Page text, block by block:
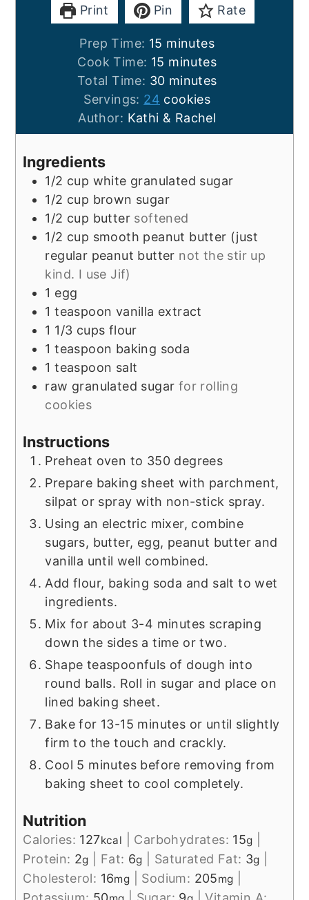
Print Pin Rate
Prep Time: 15 minutes
minutes
Cook Time: 15 minutes
minutes
Total Time: 30minutes
minutes
Servings: 24 cookies
Author: Kathi & Rachel
Ingredients
1/2 cup white granulated sugar
1/2 cup brown sugar
1/2 cup butter softened
1/2 cup smooth peanut butter (just
regular peanut butter not the stir up
kind. I use Jif)
1 egg
1 teaspoon vanilla extract
1 1/3 cups flour
1 teaspoon baking soda
1 teaspoon salt
raw granulated sugar for rolling
cookies
Instructions
Preheat oven to 350 degrees
Prepare baking sheet with parchment,
silpat or spray with non-stick spray.
Using an electric mixer, combine
sugars, butter, egg, peanut butter and
vanilla until well combined.
Add flour, baking soda and salt to wet
ingredients.
Mix for about 3-4 minutes scraping
down the sides a time or two.
Shape teaspoonfuls of dough into
round balls. Roll in sugar and place on
lined baking sheet.
Bake for 13-15 minutes or until slightly
firm to the touch and crackly.
Cool 5 minutes before removing from
baking sheet to cool completely.
Nutrition
Calories: 127kcal Carbohydrates: 15g
Protein: 2g Fat: 6g Saturated Fat: 3g
Cholesterol: 16mg Sodium: 205mg